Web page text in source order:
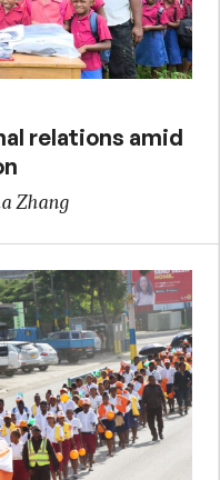
relations amid
Zhang